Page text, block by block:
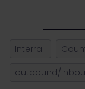
Interrail
outbound/